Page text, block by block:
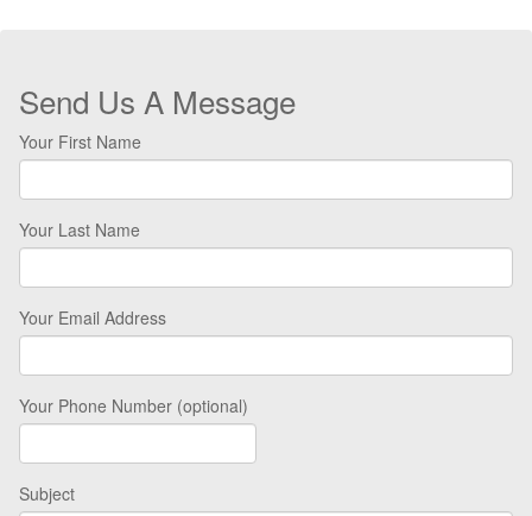
Send Us A Message
Your First Name
Your Last Name
Your Email Address
Your Phone Number (optional)
Subject